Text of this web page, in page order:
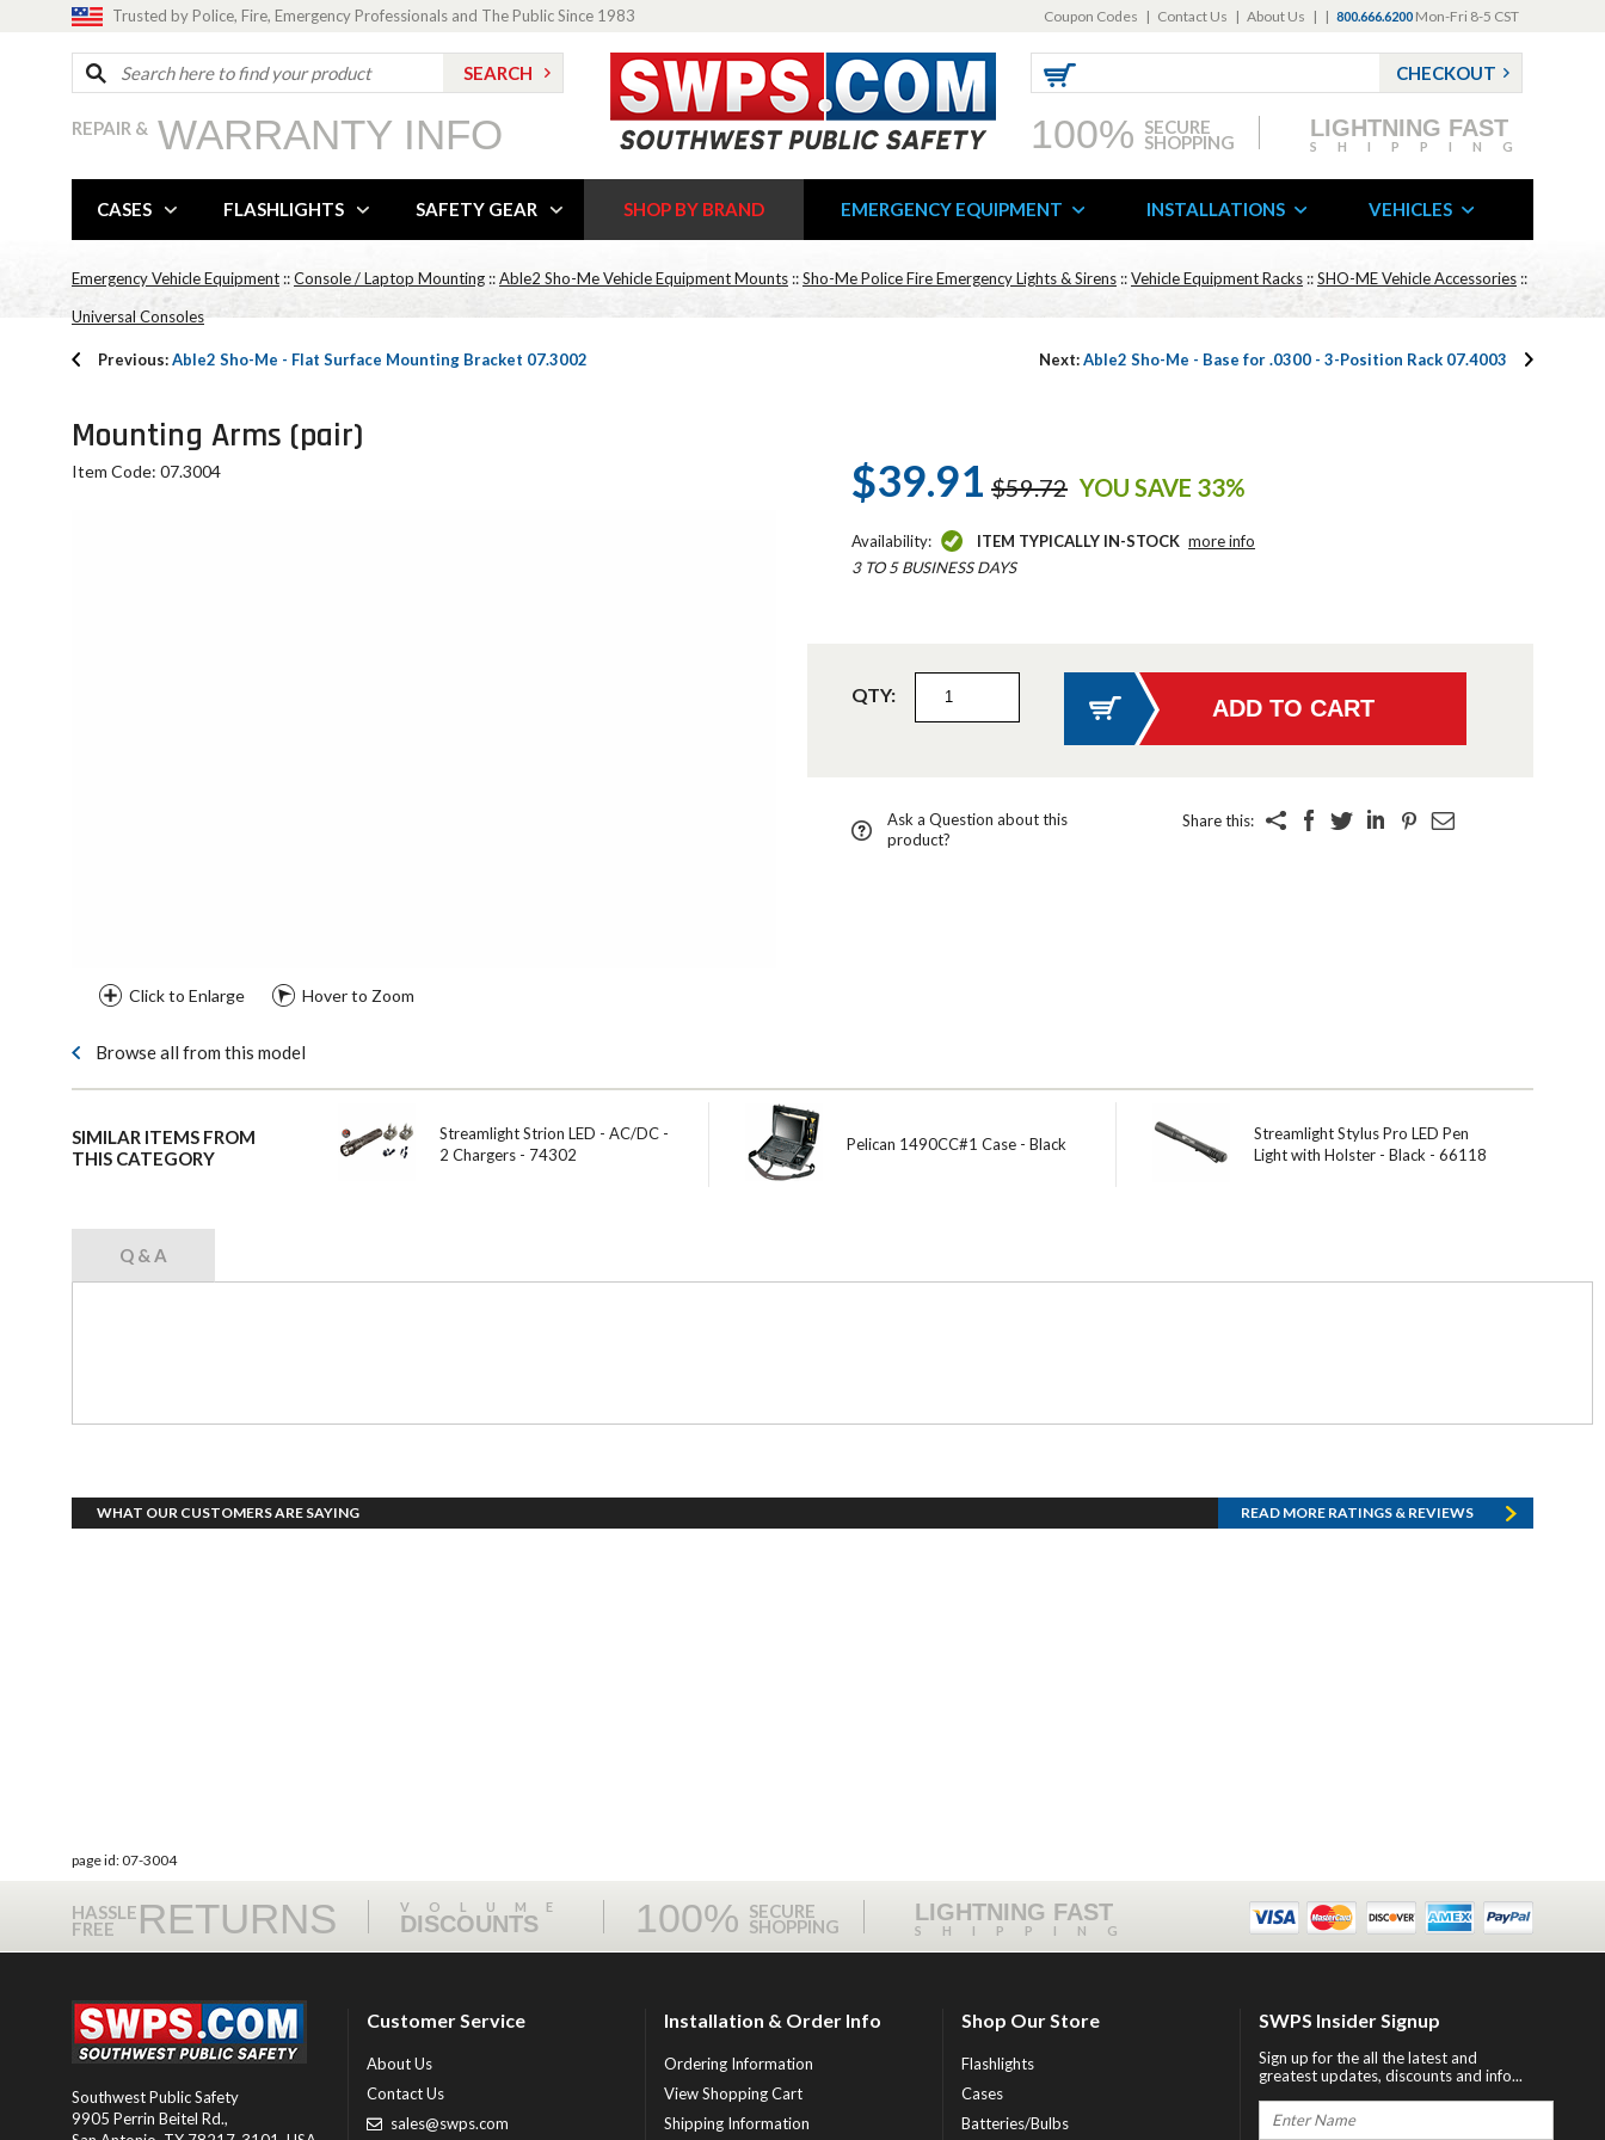
Trusted by Police, Fire, Emergency Professionals and The Public Since 1983 Coupon Codes | Contact Us | About Us | | 800.666.6200 Mon-Fri 8-5 CST
REPAIR & WARRANTY INFO
CHECKOUT
100% SECURE
SHOPPING
LIGHTNING FAST
SHIPPING
CASES FLASHLIGHTS SAFETY GEAR SHOP BY BRAND EMERGENCY EQUIPMENT INSTALLATIONS VEHICLES
Emergency Vehicle Equipment ::Console / Laptop Mounting ::Able2 Sho-Me Vehicle Equipment Mounts ::Sho-Me Police Fire Emergency Lights & Sirens ::Vehicle Equipment Racks ::SHO-ME Vehicle Accessories ::
Universal Consoles
Previous:Able2 Sho-Me - Flat Surface Mounting Bracket 07.3002 Next:Able2 Sho-Me - Base for .0300 - 3-Position Rack 07.4003
Mounting Arms (pair)
Item Code: 07.3004
Click to Enlarge Hover to Zoom
$39.91 $59.72 YOU SAVE 33%
Availability: ITEM TYPICALLY IN-STOCK more info
3 TO 5 BUSINESS DAYS
QTY:
Ask a Question about this
product?
Share this:
Browse all from this model
SIMILAR ITEMS FROM
THIS CATEGORY
Streamlight Strion LED - AC/DC -
2 Chargers - 74302
Pelican 1490CC#1 Case - Black
Streamlight Stylus Pro LED Pen
Light with Holster - Black - 66118
Q & A
WHAT OUR CUSTOMERS ARE SAYING READ MORE RATINGS & REVIEWS
page id: 07-3004
HASSLE
FREE RETURNS VOLUME
DISCOUNTS 100% SECURE
SHOPPING
LIGHTNING FAST
SHIPPING
Southwest Public Safety
9905 Perrin Beitel Rd.,
Customer Service
About Us
Contact Us
sales@swps.com
Installation & Order Info
Ordering Information
View Shopping Cart
Shipping Information
Shop Our Store
Flashlights
Cases
Batteries/Bulbs
SWPS Insider Signup
Sign up for the all the latest and
greatest updates, discounts and info...